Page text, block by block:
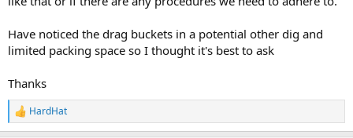
Have noticed the drag buckets in a potential other dig and
limited packing space so I thought it's best to ask
Thanks
R
e
HardHat